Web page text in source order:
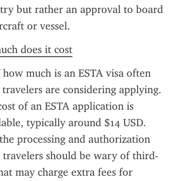
but rather an approval to board
or vessel.
does it cost
much is an ESTA visa often
are considering applying.
of an ESTA application is
typically around $14 USD.
processing and authorization
travelers should be wary of third-
may charge extra fees for